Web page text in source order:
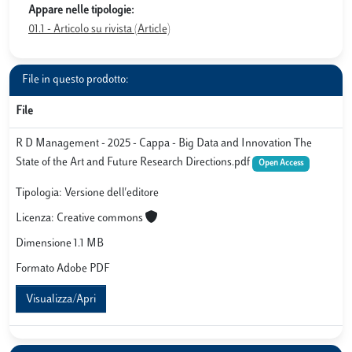
Appare nelle tipologie:
01.1 - Articolo su rivista (Article)
File in questo prodotto:
File
R D Management - 2025 - Cappa - Big Data and Innovation The
State of the Art and Future Research Directions.pdf
Open Access
Tipologia: Versione dell'editore
Licenza: Creative commons
Dimensione 1.1 MB
Formato Adobe PDF
Visualizza/Apri